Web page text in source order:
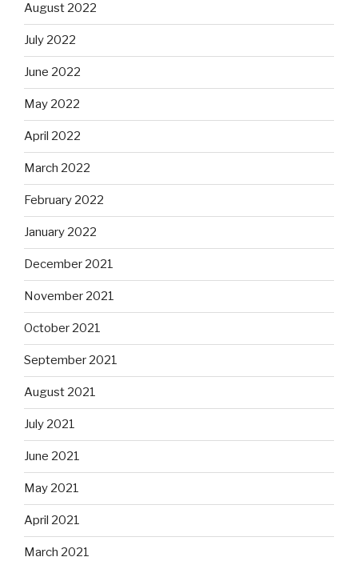
August 2022
July 2022
June 2022
May 2022
April 2022
March 2022
February 2022
January 2022
December 2021
November 2021
October 2021
September 2021
August 2021
July 2021
June 2021
May 2021
April 2021
March 2021